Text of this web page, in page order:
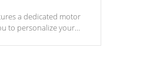
a dedicated motor
to personalize your